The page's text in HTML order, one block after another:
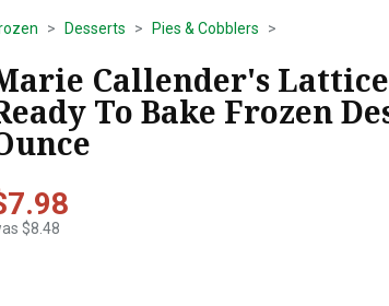
Desserts Pies & Cobblers
Callender's Lattice
To Bake Frozen
$8.48